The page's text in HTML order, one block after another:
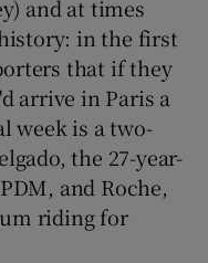
and at times
in the first
that if they
arrive in Paris a
week is a two-
the 27-year-
and Roche,
riding for